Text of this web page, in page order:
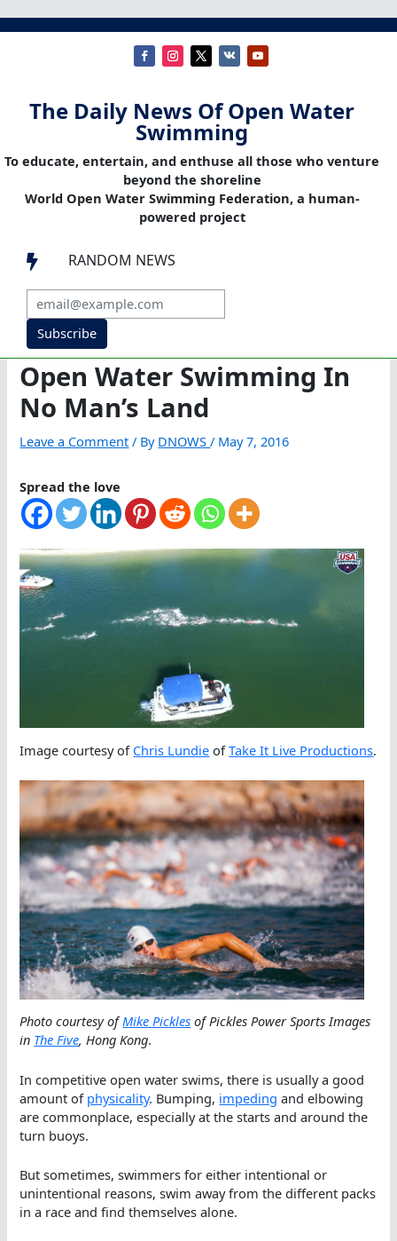
The Daily News Of Open Water
Swimming
To educate, entertain, and enthuse all those who venture
beyond the shoreline
World Open Water Swimming Federation, a human-
powered project
 RANDOM NEWS
Subscribe
Open Water Swimming In
No Man’s Land
Leave a Comment / By DNOWS/ May 7, 2016
Spread the love
Image courtesy of Chris Lundie ofTake It Live Productions.
Photo courtesy ofMike Pickles of Pickles Power Sports Images
in The Five, Hong Kong.
In competitive open water swims, there is usually a good
amount of physicality. Bumping, impeding and elbowing
are commonplace, especially at the starts and around the
turn buoys.
But sometimes, swimmers for either intentional or
unintentional reasons, swim away from the different packs
in a race and find themselves alone.